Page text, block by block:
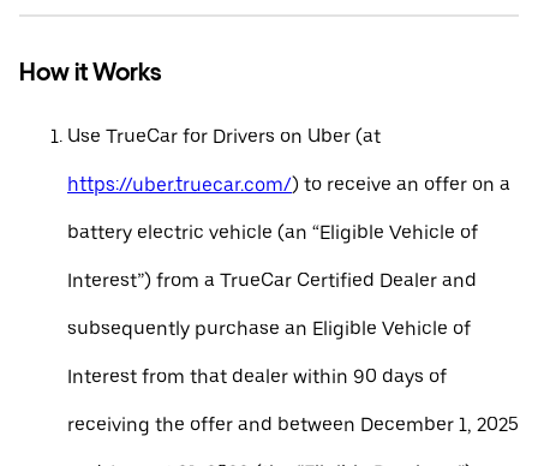
How it Works
Use TrueCar for Drivers on Uber (at
https://uber.truecar.com/) to receive an offer on a
battery electric vehicle (an “Eligible Vehicle of
Interest”) from a TrueCar Certified Dealer and
subsequently purchase an Eligible Vehicle of
Interest from that dealer within 90 days of
receiving the offer and between December 1, 2025